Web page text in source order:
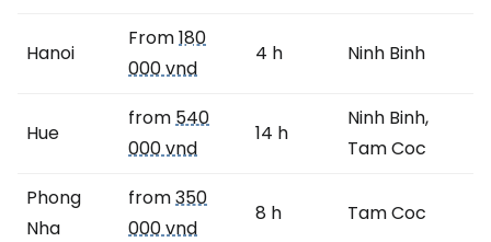
Hanoi
From180
000 vnd
4 h Ninh Binh
Hue
from540
000 vnd
14 h
Ninh Binh,
Tam Coc
Phong
Nha
from350
000 vnd
8 h Tam Coc